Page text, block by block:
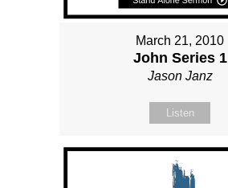
March 21, 2010
John Series 1
Jason Janz
Listen